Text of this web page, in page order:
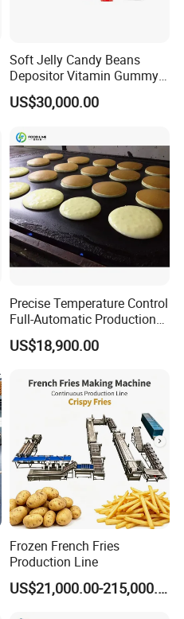
Soft Jelly Candy Beans
Depositor Vitamin Gummy
Bear Making Machine
US$30,000.00
Precise Temperature Control
Full-Automatic Production
Dorayaki Pancake
Production Line Machine
US$18,900.00
Frozen French Fries
Production Line
US$21,000.00-215,000.00